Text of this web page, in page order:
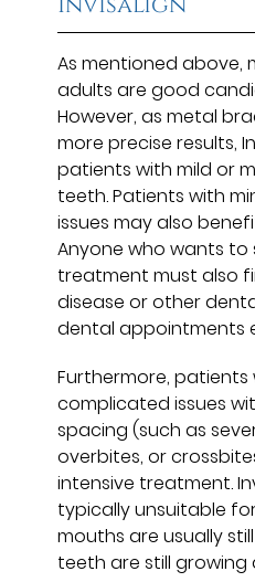
As mentioned above,
adults are good
However, as metal
more precise results,
patients with mild or
teeth. Patients with
issues may also
Anyone who wants to
treatment must also
disease or other
dental appointments
Furthermore, patients
complicated issues
spacing (such as
overbites, or
intensive treatment.
typically unsuitable
mouths are usually
teeth are still growing